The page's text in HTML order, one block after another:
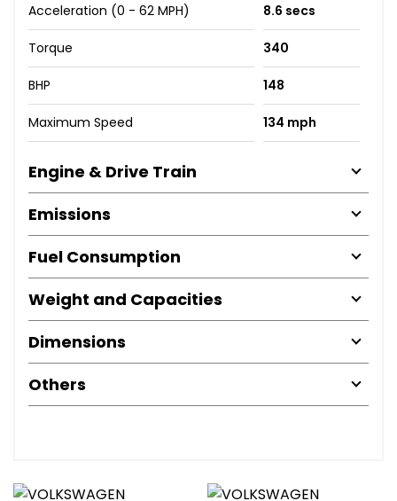
Acceleration (0 - 62 MPH) 8.6 secs
Torque 340
BHP 148
Maximum Speed 134 mph
Engine & Drive Train
Emissions
Fuel Consumption
Weight and Capacities
Dimensions
Others